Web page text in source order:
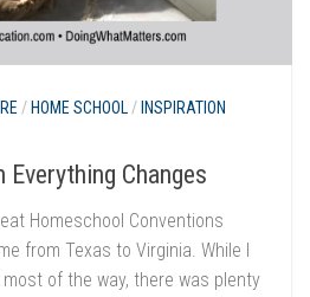
/ HOME SCHOOL / INSPIRATION
Everything Changes
Homeschool Conventions
from Texas to Virginia. While I
of the way, there was plenty